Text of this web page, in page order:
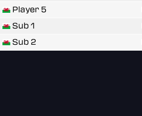
Player 5
Sub 1
Sub 2